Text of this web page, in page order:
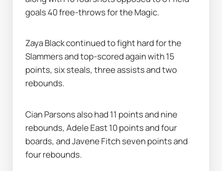
goals 40 free-throws for the Magic.
Zaya Black continued to fight hard for the
Slammers and top-scored again with 15
points, six steals, three assists and two
rebounds.
Cian Parsons also had 11 points and nine
rebounds, Adele East 10 points and four
boards, and Javene Fitch seven points and
four rebounds.